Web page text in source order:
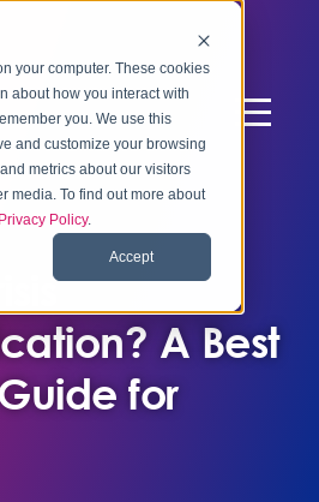
your computer. These cookies
about how you interact with
you. We use this
and customize your browsing
metrics about our visitors
media. To find out more about
Privacy Policy.
Accept
A Best
for